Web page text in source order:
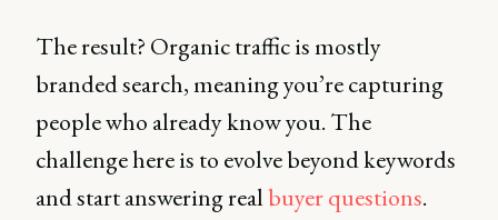
The result? Organic traffic is mostly
branded search, meaning you’re capturing
people who already know you. The
challenge here is to evolve beyond keywords
and start answering real buyer questions.